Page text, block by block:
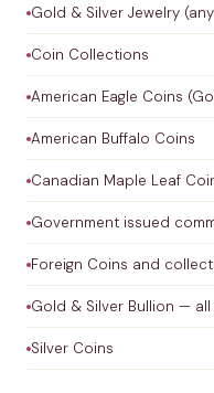
Gold & Silver Jewelry
Coin Collections
American Eagle Coins
American Buffalo Coins
Canadian Maple Leaf
Government issued
Foreign Coins and
Gold & Silver Bullion —
Silver Coins